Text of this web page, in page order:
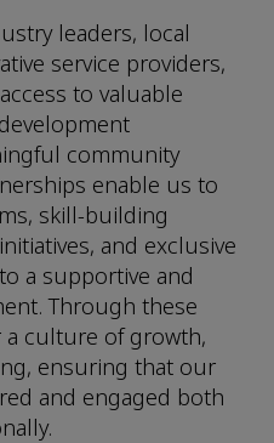
leaders, local
service providers,
to valuable
community
enable us to
skill-building
and exclusive
a supportive and
Through these
a culture of growth,
ensuring that our
and engaged both